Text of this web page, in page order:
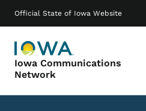
Official State of Iowa Website
Iowa Communications
Network
Main navigation